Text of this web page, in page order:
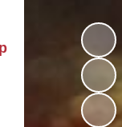
Support